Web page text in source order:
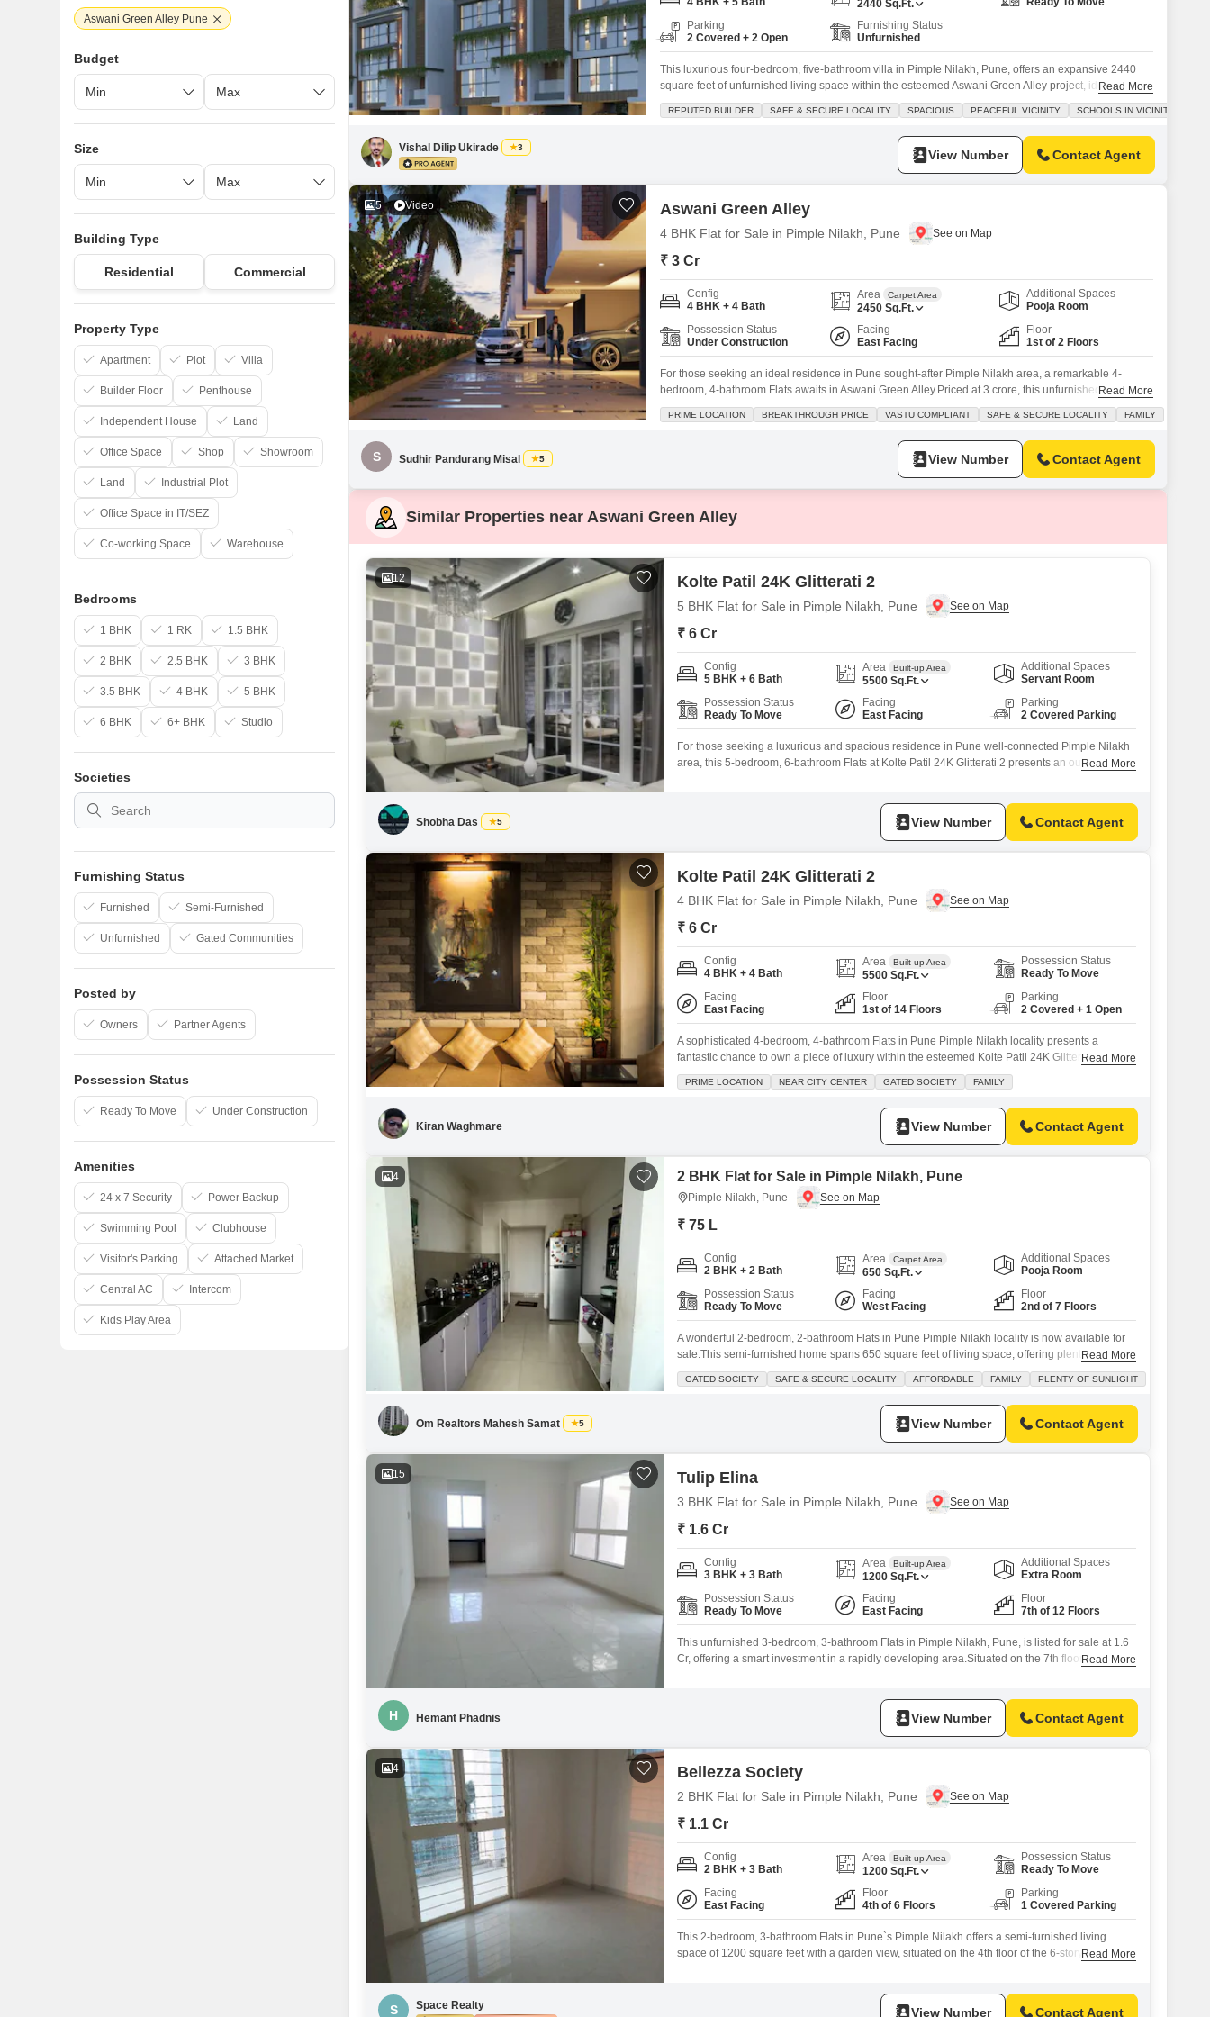
False Ceiling Design
TV Unit Design
Wall Paint Design
Wall Design
Window Design
Kitchen Tiles Design
Kitchen False Ceiling Design
Staircase Design
Door Design
Crockery Unit Design
Study Room Design
Mortgage Partnerships
SuperAgent Pro
2440 Sq.Ft.
Parking
2 Covered + 2 Open
Furnishing Status
Unfurnished
This luxurious four-bedroom, five-bathroom villa in Pimple Nilakh, Pune, offers an expansive 2440
square feet of unfurnished living space within the esteemed Aswani Green Alley project, ideal for
those seeking to create their dream home.Priced at 3 crore, this recently constructed property
provides ample room for family and entertaining, complemented by two dedicated parking
spaces.Residents will appreciate the extensive amenities,
Read More
REPUTED BUILDER SAFE & SECURE LOCALITY SPACIOUS PEACEFUL VICINITY SCHOOLS IN VICINITY
Vishal Dilip Ukirade 3 View Number Contact Agent
5 Video Aswani Green Alley
4 BHK Flat for Sale in Pimple Nilakh, Pune
₹ 3 Cr
Config
4 BHK + 4 Bath
Area Carpet Area
2450 Sq.Ft.
Additional Spaces
Pooja Room
Possession Status
Under Construction
Facing
East Facing
Floor
1st of 2 Floors
For those seeking an ideal residence in Pune sought-after Pimple Nilakh area, a remarkable 4-
bedroom, 4-bathroom Flats awaits in Aswani Green Alley.Priced at 3 crore, this unfurnished 2450
square feet home sits on the first floor of a two-story building, offering garden views and a sense of
spaciousness. The property is designed with Vastu compliance in mind, ensuring a harmonious
Read More
PRIME LOCATION BREAKTHROUGH PRICE VASTU COMPLIANT SAFE & SECURE LOCALITY FAMILY
S Sudhir Pandurang Misal 5 View Number Contact Agent
Similar Properties near Aswani Green Alley
12 Kolte Patil 24K Glitterati 2
5 BHK Flat for Sale in Pimple Nilakh, Pune
₹ 6 Cr
Config
5 BHK + 6 Bath
Area Built-up Area
5500 Sq.Ft.
Additional Spaces
Servant Room
Possession Status
Ready To Move
Facing
East Facing
Parking
2 Covered Parking
For those seeking a luxurious and spacious residence in Pune well-connected Pimple Nilakh
area, this 5-bedroom, 6-bathroom Flats at Kolte Patil 24K Glitterati 2 presents an outstanding
Read More
Shobha Das 5 View Number Contact Agent
Kolte Patil 24K Glitterati 2
4 BHK Flat for Sale in Pimple Nilakh, Pune
₹ 6 Cr
Config
4 BHK + 4 Bath
Area Built-up Area
5500 Sq.Ft.
Possession Status
Ready To Move
Facing
East Facing
Floor
1st of 14 Floors
Parking
2 Covered + 1 Open
A sophisticated 4-bedroom, 4-bathroom Flats in Pune Pimple Nilakh locality presents a
fantastic chance to own a piece of luxury within the esteemed Kolte Patil 24K Glitterati 2
project.Priced at 6 crore, this spacious 5500 square feet residence is fully furnished, offering
immediate comfort and style. Residents will enjoy a wealth of amenities designed for a vibrant
Read More
PRIME LOCATION NEAR CITY CENTER GATED SOCIETY FAMILY
Kiran Waghmare View Number Contact Agent
4 2 BHK Flat for Sale in Pimple Nilakh, Pune
Pimple Nilakh, Pune
₹ 75 L
Config
2 BHK + 2 Bath
Area Carpet Area
650 Sq.Ft.
Additional Spaces
Pooja Room
Possession Status
Ready To Move
Facing
West Facing
Floor
2nd of 7 Floors
A wonderful 2-bedroom, 2-bathroom Flats in Pune Pimple Nilakh locality is now available for
sale.This semi-furnished home spans 650 square feet of living space, offering plenty of natural
light and a pleasant road view from the second floor of a seven-story building. Located in a
safe and secure gated society, it an affordable option perfect for families. You'll appreciate the
Read More
GATED SOCIETY SAFE & SECURE LOCALITY AFFORDABLE FAMILY PLENTY OF SUNLIGHT
Om Realtors Mahesh Samat 5 View Number Contact Agent
15 Tulip Elina
3 BHK Flat for Sale in Pimple Nilakh, Pune
₹ 1.6 Cr
Config
3 BHK + 3 Bath
Area Built-up Area
1200 Sq.Ft.
Additional Spaces
Extra Room
Possession Status
Ready To Move
Facing
East Facing
Floor
7th of 12 Floors
This unfurnished 3-bedroom, 3-bathroom Flats in Pimple Nilakh, Pune, is listed for sale at 1.6
Cr, offering a smart investment in a rapidly developing area.Situated on the 7th floor of the 12-
Read More
H Hemant Phadnis View Number Contact Agent
4 Bellezza Society
2 BHK Flat for Sale in Pimple Nilakh, Pune
₹ 1.1 Cr
Config
2 BHK + 3 Bath
Area Built-up Area
1200 Sq.Ft.
Possession Status
Ready To Move
Facing
East Facing
Floor
4th of 6 Floors
Parking
1 Covered Parking
This 2-bedroom, 3-bathroom Flats in Pune`s Pimple Nilakh offers a semi-furnished living
space of 1200 square feet with a garden view, situated on the 4th floor of the 6-story Bellezza
comfortable and convenient lifestyle.Residents can
Read More
S Space Realty View Number Contact Agent
Aswani Green Alley Pune
Budget
Size
Building Type
Residential Commercial
Property Type
Apartment Plot Villa
Builder Floor Penthouse
Independent House Land
Office Space Shop Showroom
Land Industrial Plot
Office Space in IT/SEZ
Co-working Space Warehouse
Bedrooms
1 BHK 1 RK 1.5 BHK
2 BHK 2.5 BHK 3 BHK
3.5 BHK 4 BHK 5 BHK
6 BHK 6+ BHK Studio
Societies
Furnishing Status
Furnished Semi-Furnished
Unfurnished Gated Communities
Posted by
Owners Partner Agents
Possession Status
Ready To Move Under Construction
Amenities
24 x 7 Security Power Backup
Swimming Pool Clubhouse
Visitor's Parking Attached Market
Central AC Intercom
Kids Play Area